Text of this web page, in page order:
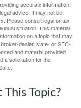
accurate information.
advice. It may not be
Please consult legal or tax
situation. This material
on a topic that may
dealer, state- or SEC-
and material provided
a solicitation for the
Topic?